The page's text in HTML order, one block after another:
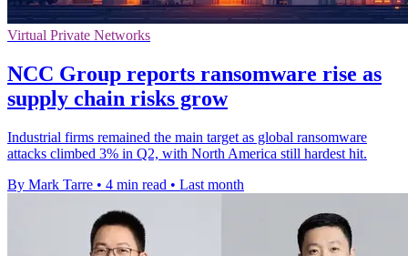
Virtual Private Networks
NCC Group reports ransomware rise as
supply chain risks grow
Industrial firms remained the main target as global ransomware
attacks climbed 3% in Q2, with North America still hardest hit.
By Mark Tarre • 4 min read • Last month